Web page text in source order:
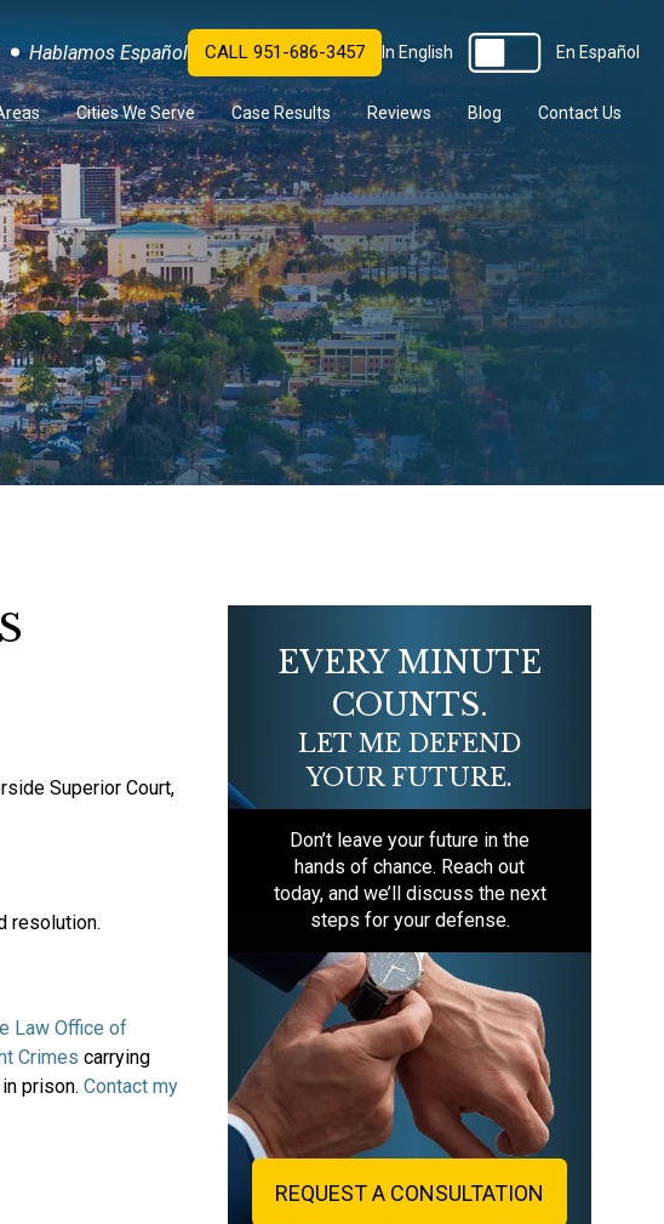
Hablamos Español CALL 951-686-3457 In English En Español
Cities We Serve Case Results Reviews Blog Contact Us
Superior Court,
resolution.
Law Office of
Crimes carrying
prison. Contact my
EVERY MINUTE
COUNTS.
LET ME DEFEND
YOUR FUTURE.
Don’t leave your future in the
hands of chance. Reach out
today, and we’ll discuss the next
steps for your defense.
REQUEST A CONSULTATION